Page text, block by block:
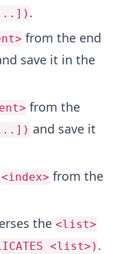
.
from the end
save it in the
from the
and save it
<index> from the
the <list>
<list>) .